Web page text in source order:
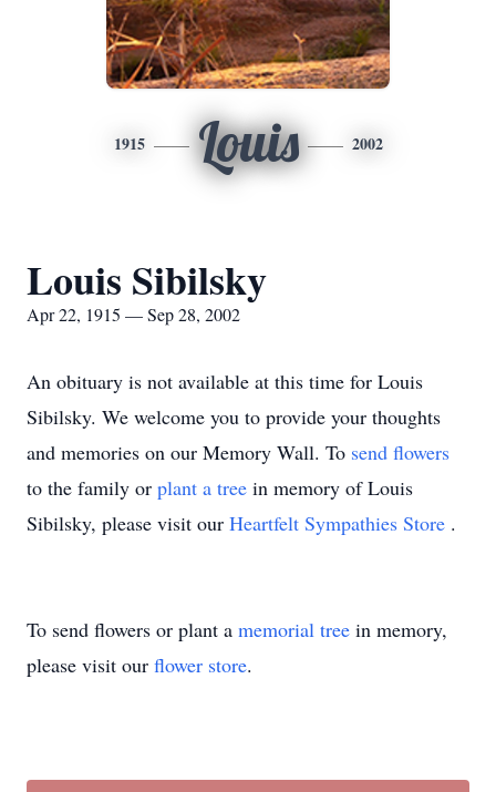
1915 Louis 2002
Louis Sibilsky
Apr 22, 1915 — Sep 28, 2002
An obituary is not available at this time for Louis
Sibilsky. We welcome you to provide your thoughts
and memories on our Memory Wall. To send flowers
to the family or plant a tree in memory of Louis
Sibilsky, please visit our Heartfelt Sympathies Store .
To send flowers or plant a memorial tree in memory,
please visit our flower store.